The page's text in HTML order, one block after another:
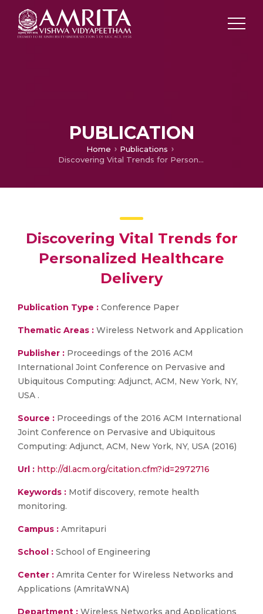
PUBLICATION
Home
Publications
Discovering Vital Trends for Personalized Healthcare Delivery
Discovering Vital Trends for
Personalized Healthcare
Delivery
Publication Type : Conference Paper
Thematic Areas : Wireless Network and Application
Publisher : Proceedings of the 2016 ACM
International Joint Conference on Pervasive and
Ubiquitous Computing: Adjunct, ACM, New York, NY,
USA .
Source : Proceedings of the 2016 ACM International
Joint Conference on Pervasive and Ubiquitous
Computing: Adjunct, ACM, New York, NY, USA (2016)
Url : http://dl.acm.org/citation.cfm?id=2972716
Keywords : Motif discovery, remote health
monitoring.
Campus : Amritapuri
School : School of Engineering
Center : Amrita Center for Wireless Networks and
Applications (AmritaWNA)
Department : Wireless Networks and Applications